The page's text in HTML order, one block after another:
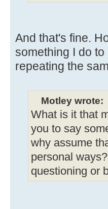
And that's fine.
something I do
repeating the
Motley wrote:
What is it that
you to say
why assume
personal
questioning or